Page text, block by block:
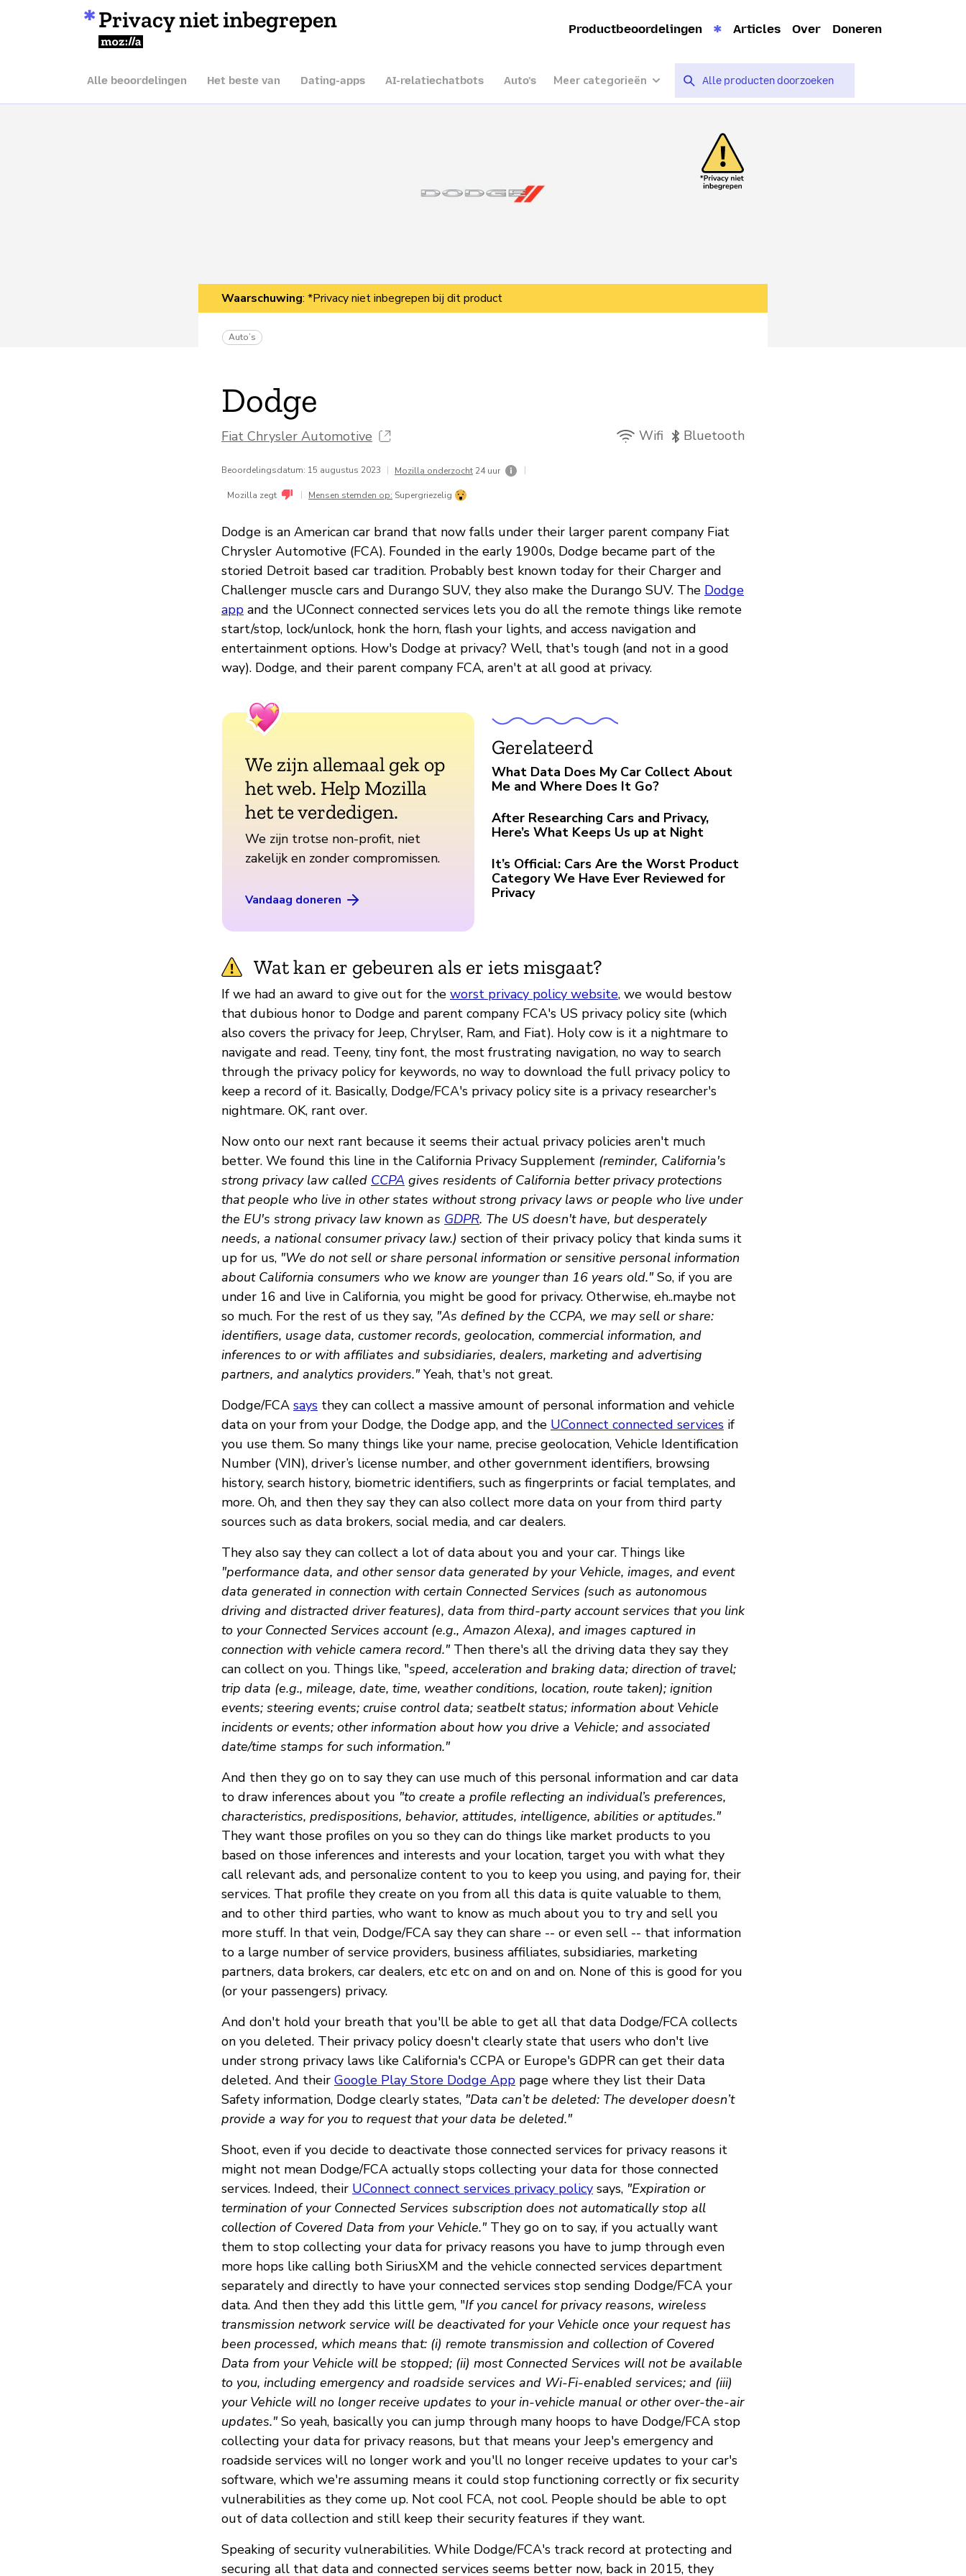
Privacy niet inbegrepen
Mozilla
Productbeoordelingen Articles Over Doneren
Alle beoordelingen Het beste van Dating-apps AI-relatiechatbots Auto’s Meer categorieën
Waarschuwing: *Privacy niet inbegrepen bij dit product
Auto’s
Dodge
Fiat Chrysler Automotive Wifi Bluetooth
Beoordelingsdatum: 15 augustus 2023 | Mozilla onderzocht 24 uur |
Mozilla zegt | Mensen stemden op: Supergriezelig
Dodge is an American car brand that now falls under their larger parent company Fiat
Chrysler Automotive (FCA). Founded in the early 1900s, Dodge became part of the
storied Detroit based car tradition. Probably best known today for their Charger and
Challenger muscle cars and Durango SUV, they also make the Durango SUV. The Dodge
app and the UConnect connected services lets you do all the remote things like remote
start/stop, lock/unlock, honk the horn, flash your lights, and access navigation and
entertainment options. How's Dodge at privacy? Well, that's tough (and not in a good
way). Dodge, and their parent company FCA, aren't at all good at privacy.
We zijn allemaal gek op
het web. Help Mozilla
het te verdedigen.
We zijn trotse non-profit, niet
zakelijk en zonder compromissen.
Vandaag doneren
Gerelateerd
What Data Does My Car Collect About
Me and Where Does It Go?
After Researching Cars and Privacy,
Here’s What Keeps Us up at Night
It’s Official: Cars Are the Worst Product
Category We Have Ever Reviewed for
Privacy
Wat kan er gebeuren als er iets misgaat?
If we had an award to give out for the worst privacy policy website, we would bestow
that dubious honor to Dodge and parent company FCA's US privacy policy site (which
also covers the privacy for Jeep, Chrylser, Ram, and Fiat). Holy cow is it a nightmare to
navigate and read. Teeny, tiny font, the most frustrating navigation, no way to search
through the privacy policy for keywords, no way to download the full privacy policy to
keep a record of it. Basically, Dodge/FCA's privacy policy site is a privacy researcher's
nightmare. OK, rant over.
Now onto our next rant because it seems their actual privacy policies aren't much
better. We found this line in the California Privacy Supplement (reminder, California's
strong privacy law called CCPA gives residents of California better privacy protections
that people who live in other states without strong privacy laws or people who live under
the EU's strong privacy law known as GDPR. The US doesn't have, but desperately
needs, a national consumer privacy law.) section of their privacy policy that kinda sums it
up for us, "We do not sell or share personal information or sensitive personal information
about California consumers who we know are younger than 16 years old."So, if you are
under 16 and live in California, you might be good for privacy. Otherwise, eh..maybe not
so much. For the rest of us they say, "As defined by the CCPA, we may sell or share:
identifiers, usage data, customer records, geolocation, commercial information, and
inferences to or with affiliates and subsidiaries, dealers, marketing and advertising
partners, and analytics providers."Yeah, that's not great.
Dodge/FCA says they can collect a massive amount of personal information and vehicle
data on your from your Dodge, the Dodge app, and the UConnect connected services if
you use them. So many things like your name, precise geolocation, Vehicle Identification
Number (VIN), driver’s license number, and other government identifiers, browsing
history, search history, biometric identifiers, such as fingerprints or facial templates, and
more. Oh, and then they say they can also collect more data on your from third party
sources such as data brokers, social media, and car dealers.
They also say they can collect a lot of data about you and your car. Things like
"performance data, and other sensor data generated by your Vehicle, images, and event
data generated in connection with certain Connected Services (such as autonomous
driving and distracted driver features), data from third-party account services that you link
to your Connected Services account (e.g., Amazon Alexa), and images captured in
connection with vehicle camera record."Then there's all the driving data they say they
can collect on you. Things like, "speed, acceleration and braking data; direction of travel;
trip data (e.g., mileage, date, time, weather conditions, location, route taken); ignition
events; steering events; cruise control data; seatbelt status; information about Vehicle
incidents or events; other information about how you drive a Vehicle; and associated
date/time stamps for such information."
And then they go on to say they can use much of this personal information and car data
to draw inferences about you "to create a profile reflecting an individual’s preferences,
characteristics, predispositions, behavior, attitudes, intelligence, abilities or aptitudes."
They want those profiles on you so they can do things like market products to you
based on those inferences and interests and your location, target you with what they
call relevant ads, and personalize content to you to keep you using, and paying for, their
services. That profile they create on you from all this data is quite valuable to them,
and to other third parties, who want to know as much about you to try and sell you
more stuff. In that vein, Dodge/FCA say they can share -- or even sell -- that information
to a large number of service providers, business affiliates, subsidiaries, marketing
partners, data brokers, car dealers, etc etc on and on and on. None of this is good for you
(or your passengers) privacy.
And don't hold your breath that you'll be able to get all that data Dodge/FCA collects
on you deleted. Their privacy policy doesn't clearly state that users who don't live
under strong privacy laws like California's CCPA or Europe's GDPR can get their data
deleted. And their Google Play Store Dodge App page where they list their Data
Safety information, Dodge clearly states, "Data can’t be deleted: The developer doesn’t
provide a way for you to request that your data be deleted."
Shoot, even if you decide to deactivate those connected services for privacy reasons it
might not mean Dodge/FCA actually stops collecting your data for those connected
services. Indeed, their UConnect connect services privacy policy says, "Expiration or
termination of your Connected Services subscription does not automatically stop all
collection of Covered Data from your Vehicle."They go on to say, if you actually want
them to stop collecting your data for privacy reasons you have to jump through even
more hops like calling both SiriusXM and the vehicle connected services department
separately and directly to have your connected services stop sending Dodge/FCA your
data. And then they add this little gem, "If you cancel for privacy reasons, wireless
transmission network service will be deactivated for your Vehicle once your request has
been processed, which means that: (i) remote transmission and collection of Covered
Data from your Vehicle will be stopped; (ii) most Connected Services will not be available
to you, including emergency and roadside services and Wi-Fi-enabled services; and (iii)
your Vehicle will no longer receive updates to your in-vehicle manual or other over-the-air
updates."So yeah, basically you can jump through many hoops to have Dodge/FCA stop
collecting your data for privacy reasons, but that means your Jeep's emergency and
roadside services will no longer work and you'll no longer receive updates to your car's
software, which we're assuming means it could stop functioning correctly or fix security
vulnerabilities as they come up. Not cool FCA, not cool. People should be able to opt
out of data collection and still keep their security features if they want.
Speaking of security vulnerabilities. While Dodge/FCA's track record at protecting and
securing all that data and connected services seems better now, back in 2015, they